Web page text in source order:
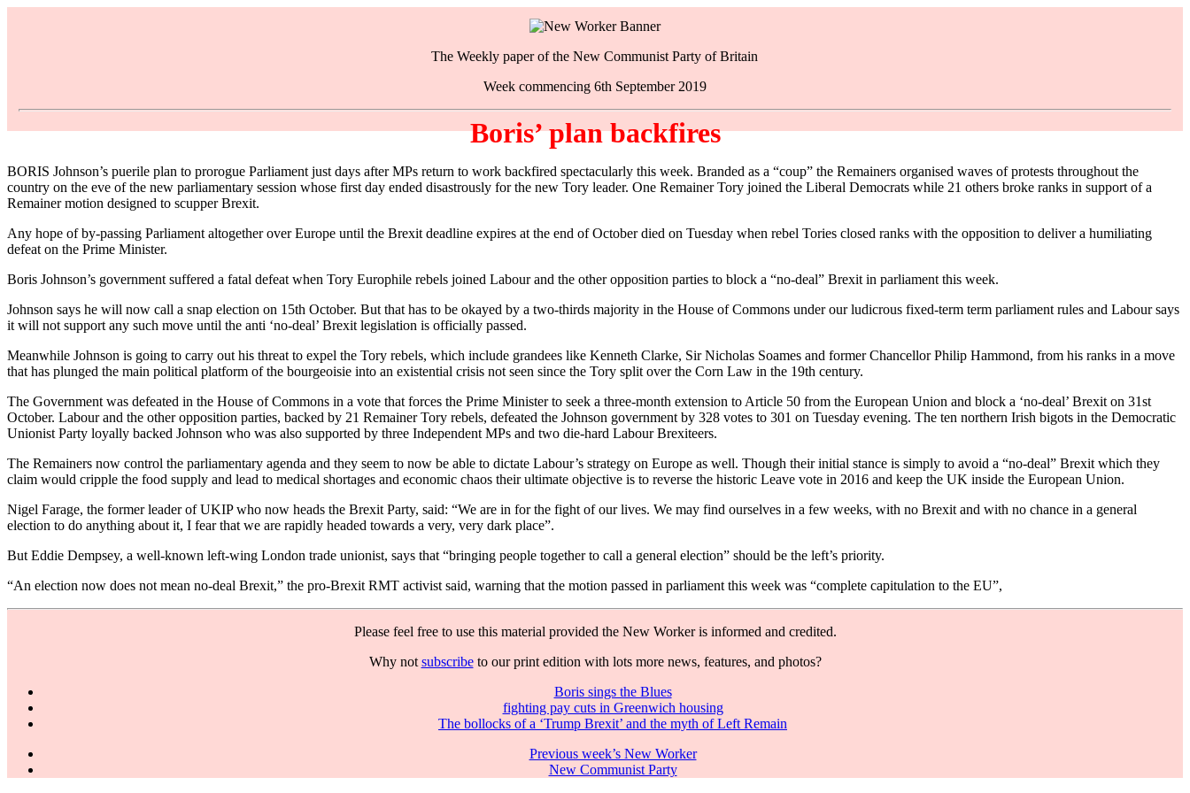
The Weekly paper of the New Communist Party of Britain
Week commencing 6th September 2019
Boris’ plan backfires
BORIS Johnson’s puerile plan to prorogue Parliament just days after MPs return to work backfired spectacularly this week. Branded as a “coup” the Remainers organised waves of protests throughout the
country on the eve of the new parliamentary session whose first day ended disastrously for the new Tory leader. One Remainer Tory joined the Liberal Democrats while 21 others broke ranks in support of a
Remainer motion designed to scupper Brexit.
Any hope of by-passing Parliament altogether over Europe until the Brexit deadline expires at the end of October died on Tuesday when rebel Tories closed ranks with the opposition to deliver a humiliating
defeat on the Prime Minister.
Boris Johnson’s government suffered a fatal defeat when Tory Europhile rebels joined Labour and the other opposition parties to block a “no-deal” Brexit in parliament this week.
Johnson says he will now call a snap election on 15th October. But that has to be okayed by a two-thirds majority in the House of Commons under our ludicrous fixed-term term parliament rules and Labour says
it will not support any such move until the anti ‘no-deal’ Brexit legislation is officially passed.
Meanwhile Johnson is going to carry out his threat to expel the Tory rebels, which include grandees like Kenneth Clarke, Sir Nicholas Soames and former Chancellor Philip Hammond, from his ranks in a move
that has plunged the main political platform of the bourgeoisie into an existential crisis not seen since the Tory split over the Corn Law in the 19th century.
The Government was defeated in the House of Commons in a vote that forces the Prime Minister to seek a three-month extension to Article 50 from the European Union and block a ‘no-deal’ Brexit on 31st
October. Labour and the other opposition parties, backed by 21 Remainer Tory rebels, defeated the Johnson government by 328 votes to 301 on Tuesday evening. The ten northern Irish bigots in the Democratic
Unionist Party loyally backed Johnson who was also supported by three Independent MPs and two die-hard Labour Brexiteers.
The Remainers now control the parliamentary agenda and they seem to now be able to dictate Labour’s strategy on Europe as well. Though their initial stance is simply to avoid a “no-deal” Brexit which they
claim would cripple the food supply and lead to medical shortages and economic chaos their ultimate objective is to reverse the historic Leave vote in 2016 and keep the UK inside the European Union.
Nigel Farage, the former leader of UKIP who now heads the Brexit Party, said: “We are in for the fight of our lives. We may find ourselves in a few weeks, with no Brexit and with no chance in a general
election to do anything about it, I fear that we are rapidly headed towards a very, very dark place”.
But Eddie Dempsey, a well-known left-wing London trade unionist, says that “bringing people together to call a general election” should be the left’s priority.
“An election now does not mean no-deal Brexit,” the pro-Brexit RMT activist said, warning that the motion passed in parliament this week was “complete capitulation to the EU”,
Please feel free to use this material provided the New Worker is informed and credited.
Why not subscribeto our print edition with lots more news, features, and photos?
Boris sings the Blues
fighting pay cuts in Greenwich housing
The bollocks of a ‘Trump Brexit’ and the myth of Left Remain
Previous week’s New Worker
New Communist Party